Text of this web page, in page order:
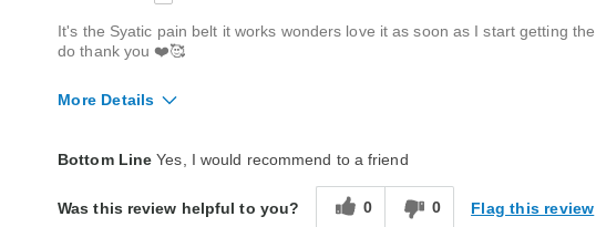
It's the Syatic pain belt it works wonders love it as soon as I start getting
do thank you ❤️🥰
More Details
Bottom Line Yes, I would recommend to a friend
Was this review helpful to you? 0 0 Flag this review